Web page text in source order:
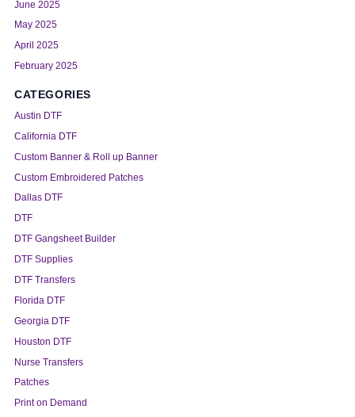
June 2025
May 2025
April 2025
February 2025
CATEGORIES
Austin DTF
California DTF
Custom Banner & Roll up Banner
Custom Embroidered Patches
Dallas DTF
DTF
DTF Gangsheet Builder
DTF Supplies
DTF Transfers
Florida DTF
Georgia DTF
Houston DTF
Nurse Transfers
Patches
Print on Demand